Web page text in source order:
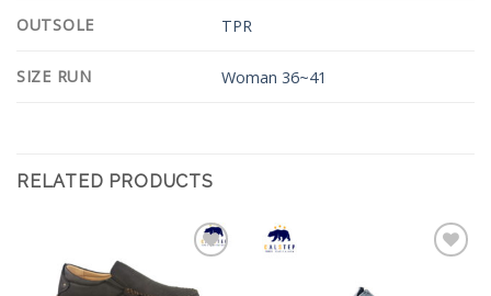
OUTSOLE TPR
SIZE RUN Woman 36~41
RELATED PRODUCTS
Wishlist